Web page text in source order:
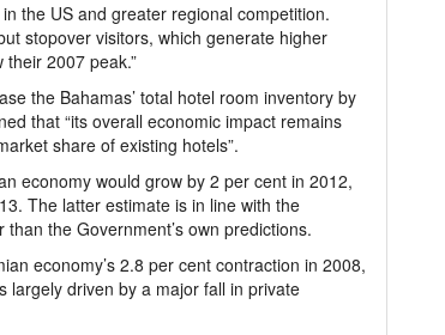
the US and greater regional competition.
stopover visitors, which generate higher
2007 peak.”
the Bahamas’ total hotel room inventory by
that “its overall economic impact remains
share of existing hotels”.
economy would grow by 2 per cent in 2012,
The latter estimate is in line with the
the Government’s own predictions.
economy’s 2.8 per cent contraction in 2008,
largely driven by a major fall in private